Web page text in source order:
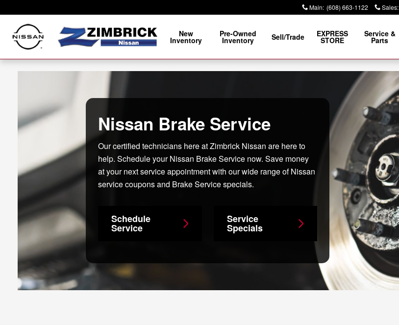
Main: (608) 663-1122 Sales:
New
Inventory
Pre-Owned
Inventory Sell/Trade EXPRESS
STORE
Service &
Parts
Nissan Brake Service
Our certified technicians here at Zimbrick Nissan are here to
help. Schedule your Nissan Brake Service now. Save money
at your next service appointment with our wide range of Nissan
service coupons and Brake Service specials.
Schedule
Service
Service
Specials